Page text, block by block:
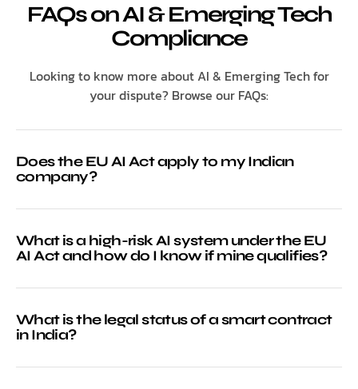
FAQs on AI & Emerging Tech
Compliance
Looking to know more about AI & Emerging Tech for
your dispute? Browse our FAQs:
Does the EU AI Act apply to my Indian
company?
What is a high-risk AI system under the EU
AI Act and how do I know if mine qualifies?
What is the legal status of a smart contract
in India?